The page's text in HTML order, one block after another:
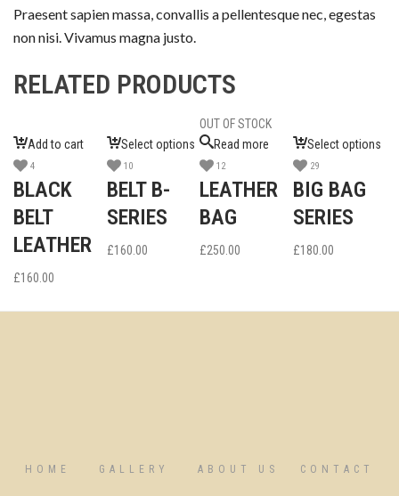
Praesent sapien massa, convallis a pellentesque nec, egestas
non nisi. Vivamus magna justo.
RELATED PRODUCTS
Add to cart
4
BLACK
BELT
LEATHER
£160.00
Select options
10
BELT B-
SERIES
£160.00
OUT OF STOCK
Read more
12
LEATHER
BAG
£250.00
Select options
29
BIG BAG
SERIES
£180.00
HOME GALLERY ABOUT US CONTACT